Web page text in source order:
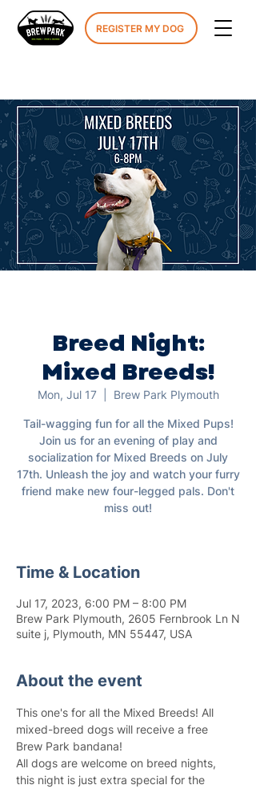
REGISTER MY DOG
Breed Night:
Mixed Breeds!
Mon, Jul 17
  |
Brew Park Plymouth
Tail-wagging fun for all the Mixed Pups!
Join us for an evening of play and
socialization for Mixed Breeds on July
17th. Unleash the joy and watch your furry
friend make new four-legged pals. Don't
miss out!
Time & Location
Jul 17, 2023, 6:00 PM – 8:00 PM
Brew Park Plymouth, 2605 Fernbrook Ln N
suite j, Plymouth, MN 55447, USA
About the event
This one's for all the Mixed Breeds! All
mixed-breed dogs will receive a free
Brew Park bandana!
All dogs are welcome on breed nights,
this night is just extra special for the